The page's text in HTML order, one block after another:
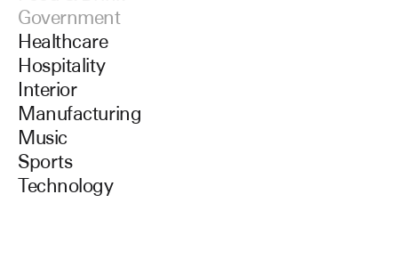
Government
Healthcare
Hospitality
Interior
Manufacturing
Music
Sports
Technology